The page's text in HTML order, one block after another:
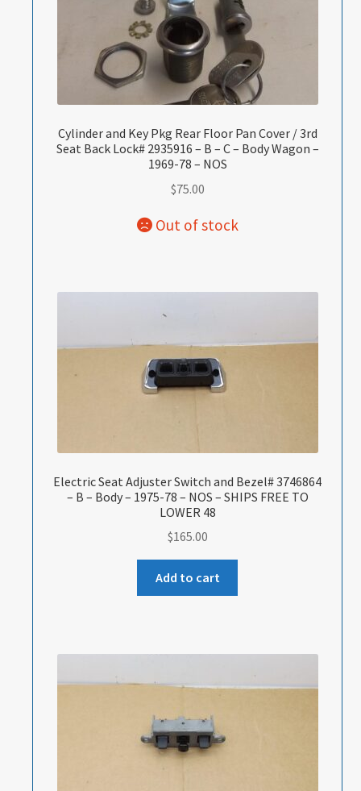
Cylinder and Key Pkg Rear Floor Pan Cover / 3rd
Seat Back Lock# 2935916 – B – C – Body Wagon –
1969-78 – NOS
$75.00
Electric Seat Adjuster Switch and Bezel# 3746864
– B – Body – 1975-78 – NOS – SHIPS FREE TO
LOWER 48
$165.00
Add to cart